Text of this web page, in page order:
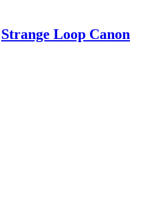
Strange Loop Canon